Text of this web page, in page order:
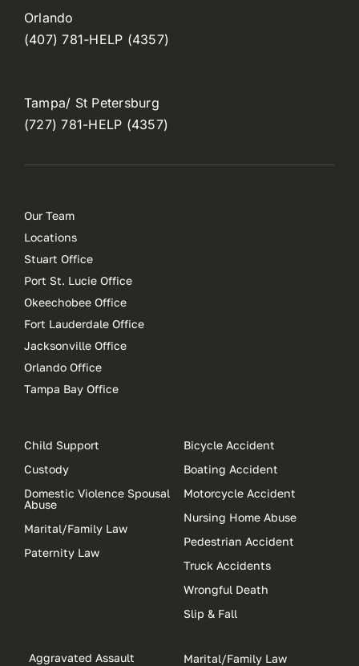
Orlando
(407) 781-HELP (4357)
Tampa/ St Petersburg
(727) 781-HELP (4357)
Our Team
Locations
Stuart Office
Port St. Lucie Office
Okeechobee Office
Fort Lauderdale Office
Jacksonville Office
Orlando Office
Tampa Bay Office
Child Support
Custody
Domestic Violence Spousal
Abuse
Marital/Family Law
Paternity Law
Bicycle Accident
Boating Accident
Motorcycle Accident
Nursing Home Abuse
Pedestrian Accident
Truck Accidents
Wrongful Death
Slip & Fall
Aggravated Assault
Marital/Family Law